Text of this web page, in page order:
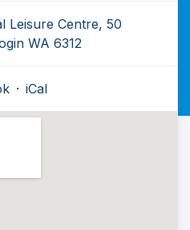
Leisure Centre, 50
WA 6312
· iCal